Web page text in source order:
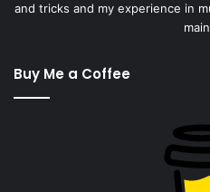
and tricks and my experience in
Buy Me a Coffee